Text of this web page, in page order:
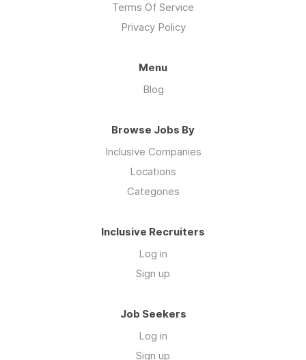
Terms Of Service
Privacy Policy
Menu
Blog
Browse Jobs By
Inclusive Companies
Locations
Categories
Inclusive Recruiters
Log in
Sign up
Job Seekers
Log in
Sign up